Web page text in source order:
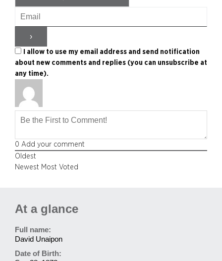
I allow to use my email address and send notification
about new comments and replies (you can unsubscribe at
any time).
0 Add your comment
Oldest
Newest Most Voted
At a glance
Full name:
David Unaipon
Date of Birth: